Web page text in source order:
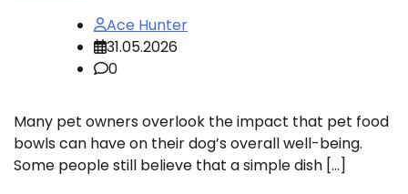
Ace Hunter
31.05.2026
0
Many pet owners overlook the impact that pet food
bowls can have on their dog’s overall well-being.
Some people still believe that a simple dish […]